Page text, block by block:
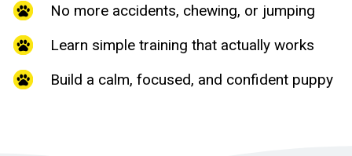
No more accidents, chewing, or jumping
Learn simple training that actually works
Build a calm, focused, and confident puppy